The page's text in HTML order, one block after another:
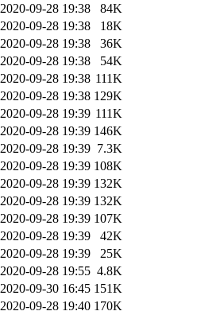
2020-09-28 19:38
84K
2020-09-28 19:38
18K
2020-09-28 19:38
36K
2020-09-28 19:38
54K
2020-09-28 19:38 111K
2020-09-28 19:38 129K
2020-09-28 19:39 111K
2020-09-28 19:39 146K
2020-09-28 19:39 7.3K
2020-09-28 19:39 108K
2020-09-28 19:39 132K
2020-09-28 19:39 132K
2020-09-28 19:39 107K
2020-09-28 19:39
42K
2020-09-28 19:39
25K
2020-09-28 19:55 4.8K
2020-09-30 16:45 151K
2020-09-28 19:40 170K